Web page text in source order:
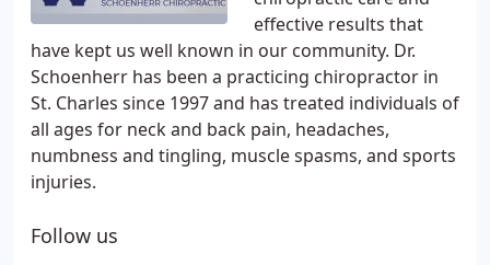
effective results that
have kept us well known in our community. Dr.
Schoenherr has been a practicing chiropractor in
St. Charles since 1997 and has treated individuals of
all ages for neck and back pain, headaches,
numbness and tingling, muscle spasms, and sports
injuries.
Follow us